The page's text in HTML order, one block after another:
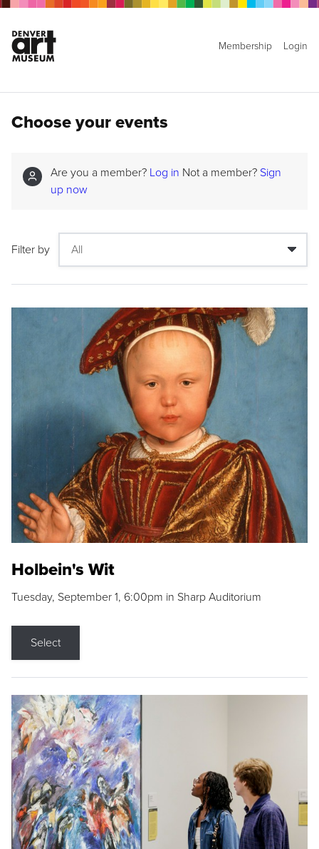
Membership Login
Choose your events
Are you a member? Log in Not a member? Sign
up now
Filter by
Holbein's Wit
Tuesday, September 1, 6:00pm in Sharp Auditorium
Select